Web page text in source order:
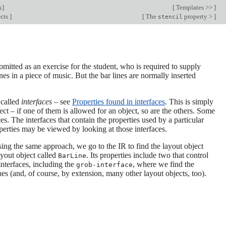
] [ Templates >> ]
] [ The stencil property > ]
as an exercise for the student, who is required to supply
in a piece of music. But the bar lines are normally inserted
interfaces – see Properties found in interfaces. This is simply
– if one of them is allowed for an object, so are the others. Some
The interfaces that contain the properties used by a particular
may be viewed by looking at those interfaces.
the same approach, we go to the IR to find the layout object
object called BarLine. Its properties include two that control
including the grob-interface, where we find the
(and, of course, by extension, many other layout objects, too).